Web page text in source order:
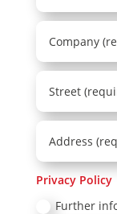
Privacy Policy
Further